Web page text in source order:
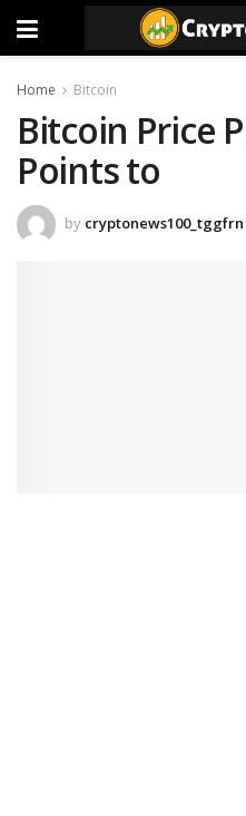
Home Bitcoin
Bitcoin Price
Points to
by cryptonews100_tggfrn